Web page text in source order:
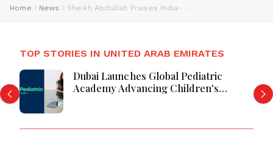
Home News Sheikh Abdullah Praises India-Pakistan Ceasefire, Calls for Peace
TOP STORIES IN UNITED ARAB EMIRATES
Dubai Launches Global Pediatric
Academy Advancing Children's